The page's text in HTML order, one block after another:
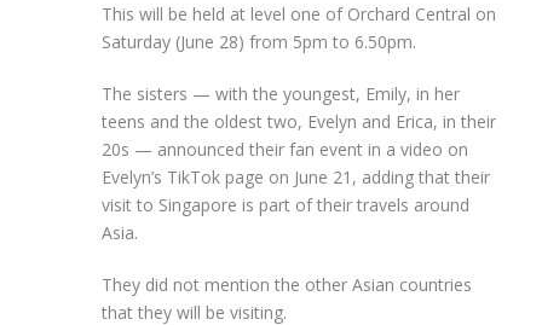
This will be held at level one of Orchard Central on
Saturday (June 28) from 5pm to 6.50pm.
The sisters — with the youngest, Emily, in her
teens and the oldest two, Evelyn and Erica, in their
20s — announced their fan event in a video on
Evelyn’s TikTok page on June 21, adding that their
visit to Singapore is part of their travels around
Asia.
They did not mention the other Asian countries
that they will be visiting.